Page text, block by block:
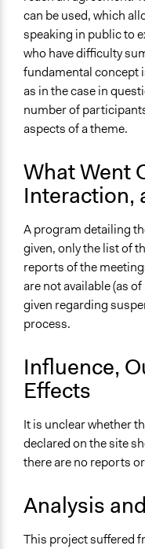
can be used, which
speaking in public to
who have difficulty
fundamental concept
as in the case in
number of
aspects of a theme.
What Went
Interaction,
A program detailing
given, only the list of
reports of the
are not available (as
given regarding
process.
Influence,
Effects
It is unclear whether
declared on the site
there are no reports
Analysis
This project suffered